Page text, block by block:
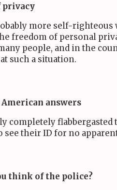
privacy
more self-righteous
freedom of personal
people, and in the
such a situation.
answers
completely
see their ID for no
think of the police?